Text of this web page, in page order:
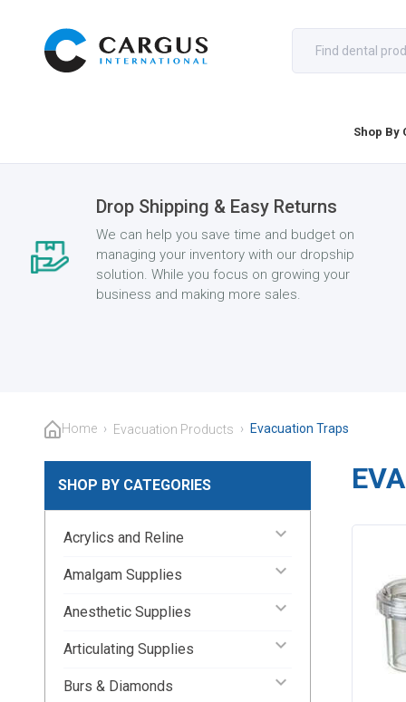
Shop By
Drop Shipping & Easy Returns
We can help you save time and budget on
managing your inventory with our dropship
solution. While you focus on growing your
business and making more sales.
Home › Evacuation Products › Evacuation Traps
SHOP BY CATEGORIES
Acrylics and Reline keyboard_arrow_down
Amalgam Supplies keyboard_arrow_down
Anesthetic Supplies keyboard_arrow_down
Articulating Supplies keyboard_arrow_down
Burs & Diamonds keyboard_arrow_down